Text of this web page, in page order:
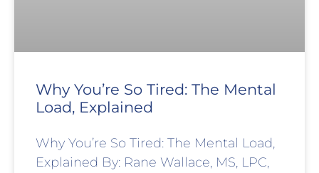
Why You’re So Tired: The Mental
Load, Explained
Why You’re So Tired: The Mental Load,
Explained By: Rane Wallace, MS, LPC,